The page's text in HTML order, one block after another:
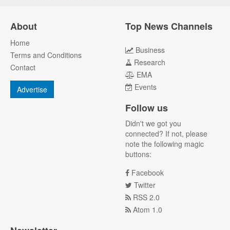
About
Home
Terms and Conditions
Contact
Advertise
Top News Channels
Business
Research
EMA
Events
Follow us
Didn't we got you
connected? If not, please
note the following magic
buttons:
Facebook
Twitter
RSS 2.0
Atom 1.0